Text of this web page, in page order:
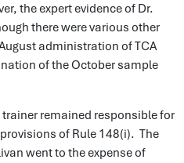
the expert evidence of Dr.
there were various other
administration of TCA
of the October sample
remained responsible for
of Rule 148(i). The
went to the expense of